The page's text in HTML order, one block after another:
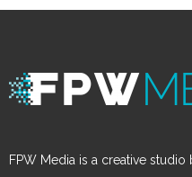
FPW Media is a creative